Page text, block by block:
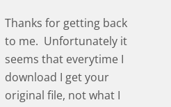
Thanks for getting back
to me. Unfortunately it
seems that everytime I
download I get your
original file, not what I